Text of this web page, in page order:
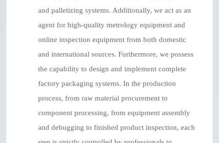
and palletizing systems. Additionally, we act as an
agent for high-quality metrology equipment and
online inspection equipment from both domestic
and international sources. Furthermore, we possess
the capability to design and implement complete
factory packaging systems. In the production
process, from raw material procurement to
component processing, from equipment assembly
and debugging to finished product inspection, each